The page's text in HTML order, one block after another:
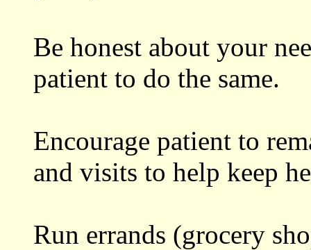
Be honest about your
patient to do the same.
Encourage patient to
and visits to help keep
Run errands (grocery